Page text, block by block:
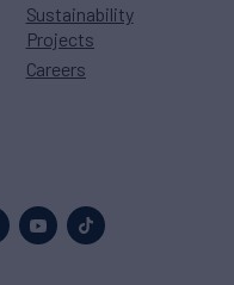
Sustainability
Projects
Careers